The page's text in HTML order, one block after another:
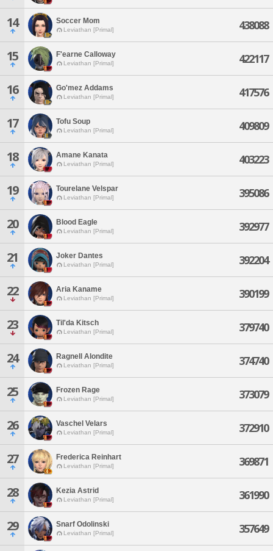
14 Soccer Mom
Leviathan [Primal] 438088
15 F'earne Calloway
Leviathan [Primal] 422117
16 Go'mez Addams
Leviathan [Primal] 417576
17 Tofu Soup
Leviathan [Primal] 409809
18 Amane Kanata
Leviathan [Primal] 403223
19 Tourelane Velspar
Leviathan [Primal] 395086
20 Blood Eagle
Leviathan [Primal] 392977
21 Joker Dantes
Leviathan [Primal] 392204
22 Aria Kaname
Leviathan [Primal] 390199
23 Til'da Kitsch
Leviathan [Primal] 379740
24 Ragnell Alondite
Leviathan [Primal] 374740
25 Frozen Rage
Leviathan [Primal] 373079
26 Vaschel Velars
Leviathan [Primal] 372910
27 Frederica Reinhart
Leviathan [Primal] 369871
28 Kezia Astrid
Leviathan [Primal] 361990
29 Snarf Odolinski
Leviathan [Primal] 357649